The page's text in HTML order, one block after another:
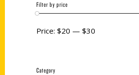
Filter by price
Price: $20 — $30
Category